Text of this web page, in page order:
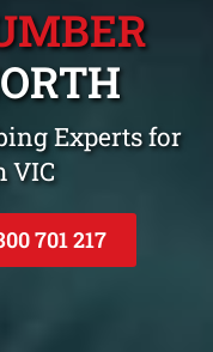
Experts for
VIC
701 217